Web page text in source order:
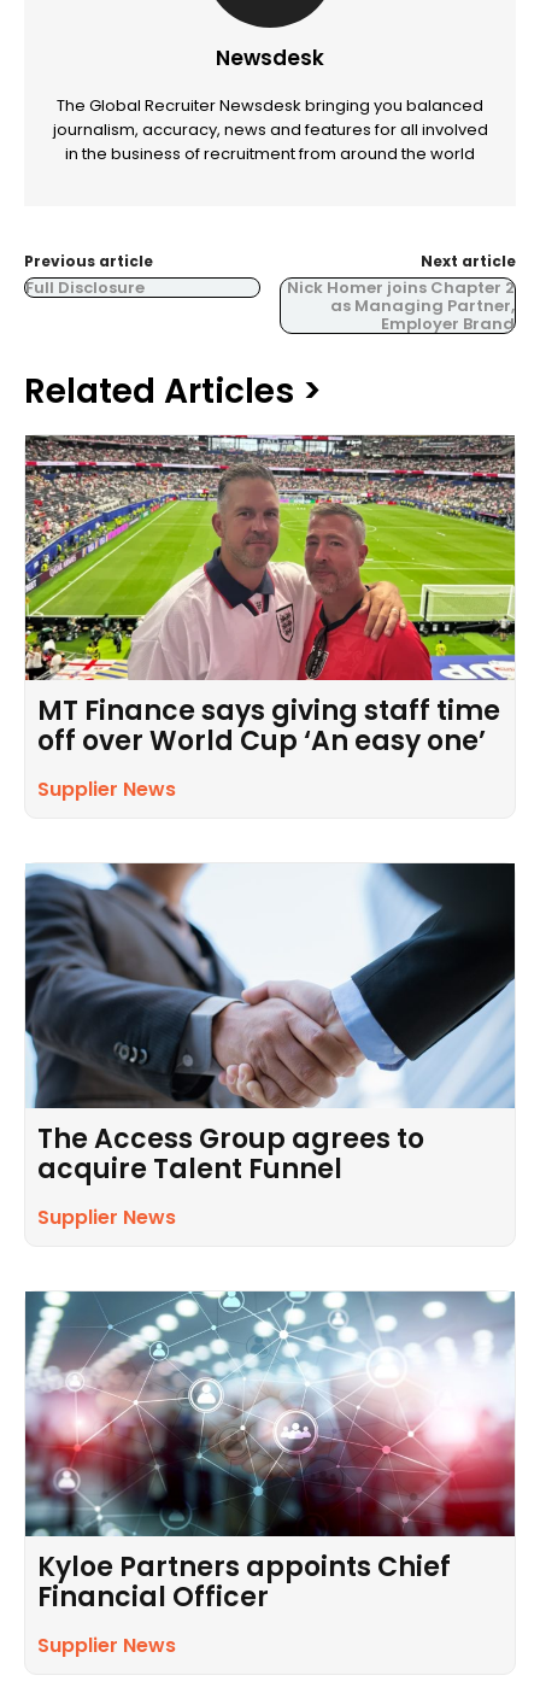
Newsdesk
The Global Recruiter Newsdesk bringing you balanced
journalism, accuracy, news and features for all involved
in the business of recruitment from around the world
Previous article
Full Disclosure
Next article
Nick Homer joins Chapter 2
as Managing Partner,
Employer Brand
Related Articles >
MT Finance says giving staff time
off over World Cup ‘An easy one’
Supplier News
The Access Group agrees to
acquire Talent Funnel
Supplier News
Kyloe Partners appoints Chief
Financial Officer
Supplier News